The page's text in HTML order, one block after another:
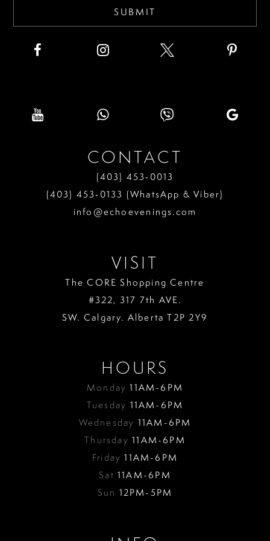
SUBMIT
CONTACT
(403) 453‑0013
(403) 453‑0133 (WhatsApp & Viber)
info@echoevenings.com
VISIT
The CORE Shopping Centre
#322, 317 7th AVE.
SW. Calgary. Alberta T2P 2Y9
HOURS
Monday11AM-6PM
Tuesday 11AM-6PM
Wednesday 11AM-6PM
Thursday11AM-6PM
Friday11AM-6PM
Sat11AM-6PM
Sun 12PM-5PM